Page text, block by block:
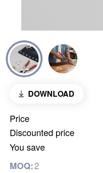
DOWNLOAD
Price
Discounted price
You save
MOQ:2